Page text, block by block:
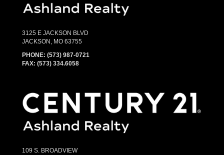
3125 E JACKSON BLVD
JACKSON, MO 63755
PHONE: (573) 987-0721
FAX: (573) 334.6058
109 S. BROADVIEW